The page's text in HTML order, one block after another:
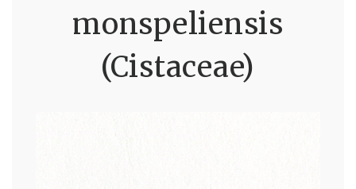
monspeliensis
(Cistaceae)